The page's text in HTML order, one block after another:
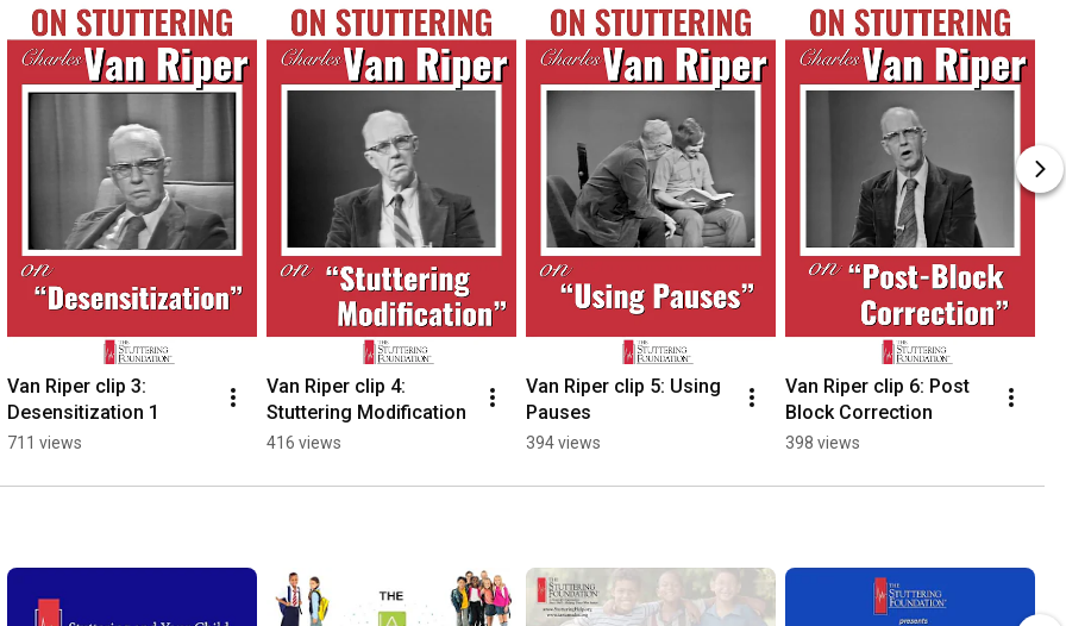
sessions - one week
up session one year
term effectiveness of this
Van Riper clip 3:
Desensitization 1
711 views
Van Riper clip 4:
Stuttering Modification
416 views
Van Riper clip 5: Using
Pauses
394 views
Van Riper clip 6: Post
Block Correction
398 views